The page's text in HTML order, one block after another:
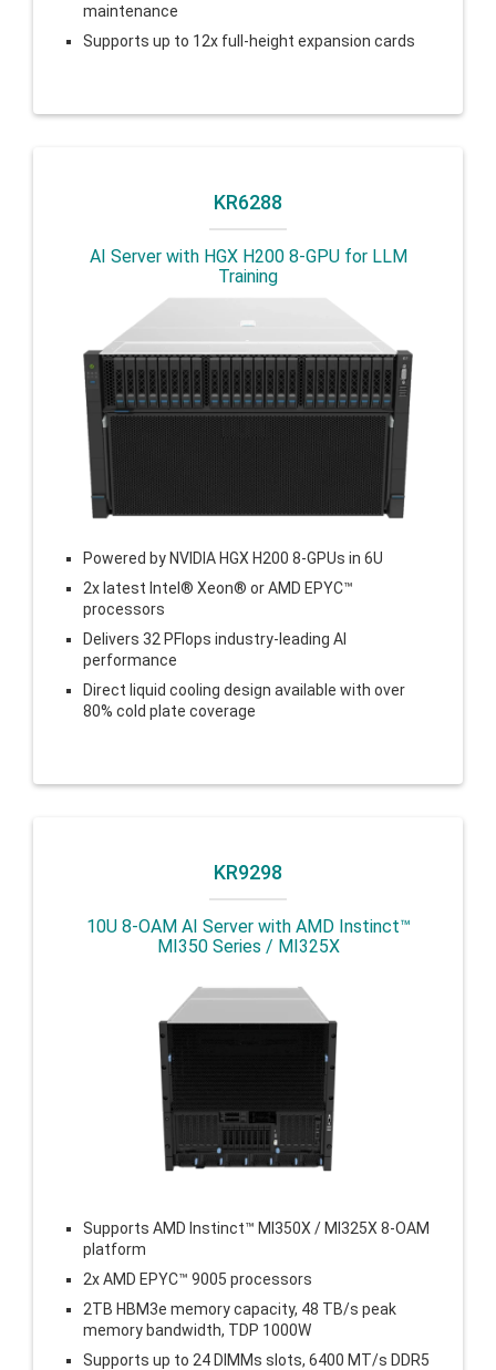
maintenance
Supports up to 12x full-height expansion cards
KR6288
AI Server with HGX H200 8-GPU for LLM
Training
Powered byNVIDIA HGX H200 8-GPUs in 6U
2x latest Intel® Xeon® or AMD EPYC™
processors
Delivers 32 PFlops industry-leading AI
performance
Direct liquid cooling design available with over
80% cold plate coverage
KR9298
10U 8-OAM AI Server with AMD Instinct™
MI350 Series / MI325X
Supports AMD Instinct™ MI350X / MI325X 8-OAM
platform
2x AMD EPYC™ 9005 processors
2TB HBM3e memory capacity, 48 TB/s peak
memory bandwidth, TDP 1000W
Supports up to 24 DIMMs slots, 6400 MT/s DDR5